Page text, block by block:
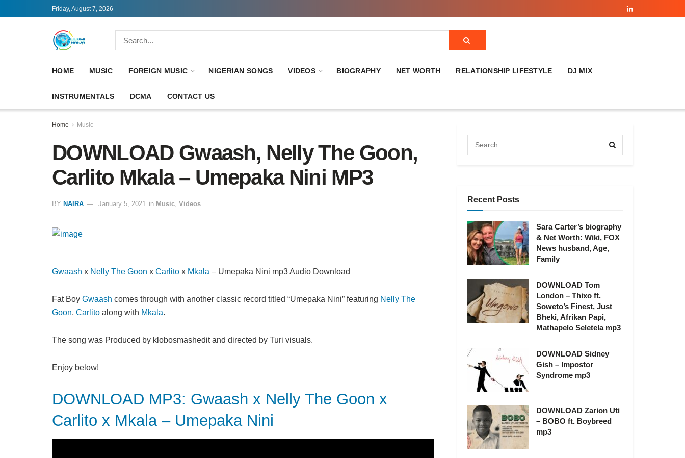
Friday, August 7, 2026
HOME MUSIC FOREIGN MUSIC NIGERIAN SONGS VIDEOS BIOGRAPHY NET WORTH RELATIONSHIP LIFESTYLE DJ MIX
INSTRUMENTALS DCMA CONTACT US
Home Music
DOWNLOAD Gwaash, Nelly The Goon,
Carlito Mkala – Umepaka Nini MP3
BY NAIRA January 5, 2021 in Music Videos
Gwaash x Nelly The Goon x Carlito x Mkala – Umepaka Nini mp3 Audio Download
Fat Boy Gwaash comes through with another classic record titled “Umepaka Nini” featuring Nelly The
Goon, Carlito along with Mkala.
The song was Produced by klobosmashedit and directed by Turi visuals.
Enjoy below!
DOWNLOAD MP3: Gwaash x Nelly The Goon x
Carlito x Mkala – Umepaka Nini
Recent Posts
Sara Carter’s biography
& Net Worth: Wiki, FOX
News husband, Age,
Family
DOWNLOAD Tom
London – Thixo ft.
Soweto’s Finest, Just
Bheki, Afrikan Papi,
Mathapelo Seletela mp3
DOWNLOAD Sidney
Gish – Impostor
Syndrome mp3
DOWNLOAD Zarion Uti
– BOBO ft. Boybreed
mp3